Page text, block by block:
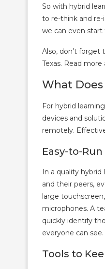
So with hybrid
to re-think and
we can even
Also, don’t forget
Texas. Read
What
For hybrid
devices and
remotely.
Easy-to-
In a quality
and their peers,
large
microphones. A
quickly identify
everyone can see.
Tools to